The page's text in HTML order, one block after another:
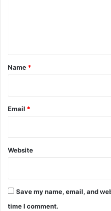
*
Name *
Email *
Website
Save my name, email, and
time I comment.